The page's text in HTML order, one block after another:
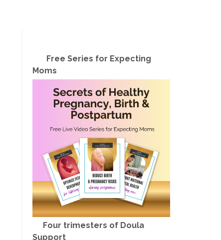
Free Series for Expecting
Moms
Four trimesters of Doula
Support